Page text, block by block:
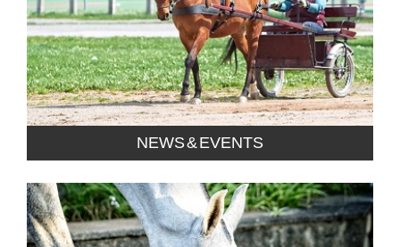
NEWS & EVENTS